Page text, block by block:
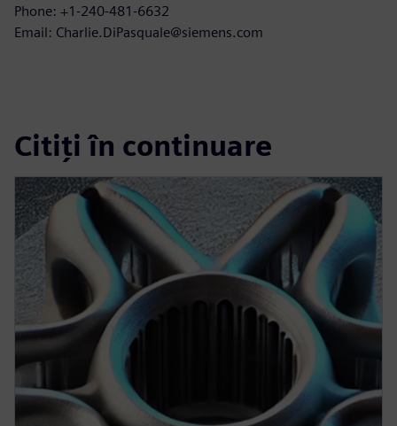
Phone: +1-240-481-6632
Email: Charlie.DiPasquale@siemens.com
Citiți în continuare